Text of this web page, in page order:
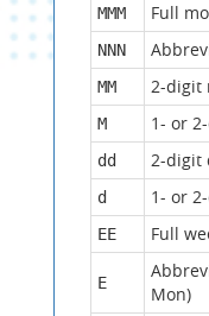
MMM Full
NNN
MM 2-digit
M 1- or
dd 2-digit
d 1- or
EE Full
E
Mon)